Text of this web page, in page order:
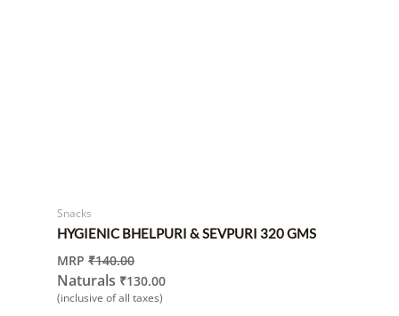
Snacks
HYGIENIC BHELPURI & SEVPURI 320 GMS
MRP ₹140.00
Naturals ₹130.00
(inclusive of all taxes)